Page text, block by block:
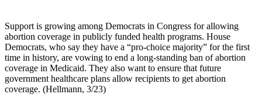
Support is growing among Democrats in Congress for allowing
abortion coverage in publicly funded health programs. House
Democrats, who say they have a “pro-choice majority” for the first
time in history, are vowing to end a long-standing ban of abortion
coverage in Medicaid. They also want to ensure that future
government healthcare plans allow recipients to get abortion
coverage. (Hellmann, 3/23)